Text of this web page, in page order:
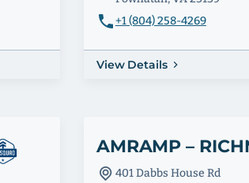
+1 (804) 258-4269
View Details
AMRAMP –
401 Dabbs House Rd